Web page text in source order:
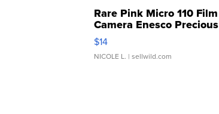
Rare Pink Micro 110 Film
Camera Enesco Precious
Moments TD4
$14
NICOLE L. | sellwild.com